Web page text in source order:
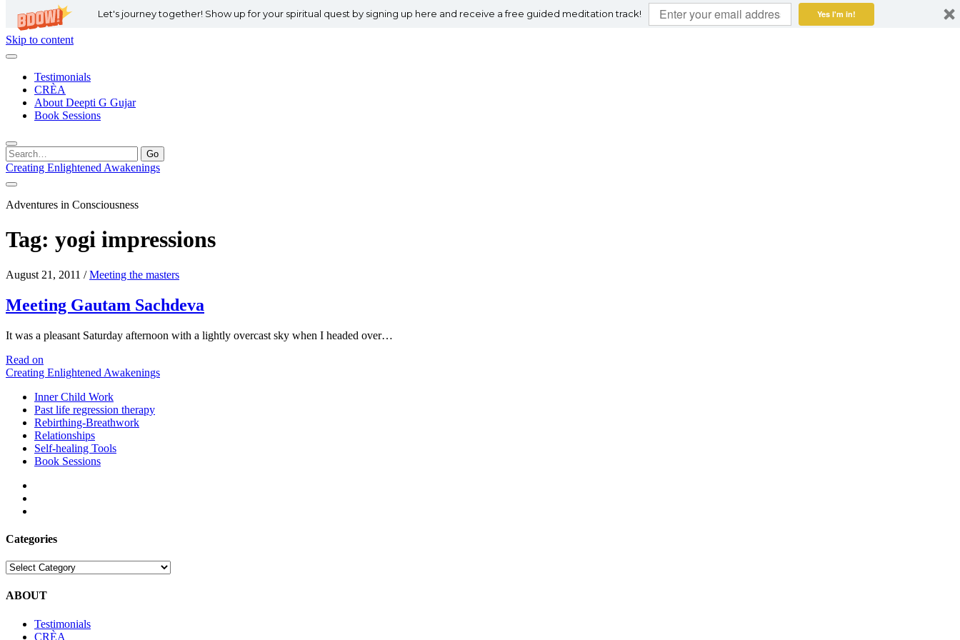
Let's journey together! Show up for your spiritual quest by signing up here and receive a free guided meditation track! Yes I'm in!
Skip to content
Testimonials
CRÈA
About Deepti G Gujar
Book Sessions
Search
for:
Creating Enlightened Awakenings
Adventures in Consciousness
Tag: yogi impressions
August 21, 2011 /Meeting the masters
Meeting Gautam Sachdeva
It was a pleasant Saturday afternoon with a lightly overcast sky when I headed over…
Read on
Gautam
Creating Enlightened Awakenings
Inner Child Work
Past life regression therapy
Rebirthing-Breathwork
Relationships
Self-healing Tools
Book Sessions
Categories
Categories
ABOUT
Testimonials
CRÈA